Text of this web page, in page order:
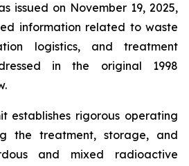
issued on November 19, 2025,
information related to waste
logistics, and treatment
in the original 1998
establishes rigorous operating
the treatment, storage, and
and mixed radioactive